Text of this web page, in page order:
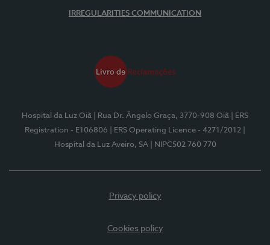
IRREGULARITIES COMMUNICATION
Hospital da Luz Oiã | Rua Dr. Ângelo Graça, 3770-908 Oiã
| ERS
Registration - E106806
| ERS Operating Licence - 4271/2012
Hospital da Luz Aveiro, SA
| NIPC502 760 770
Privacy policy
Cookies policy